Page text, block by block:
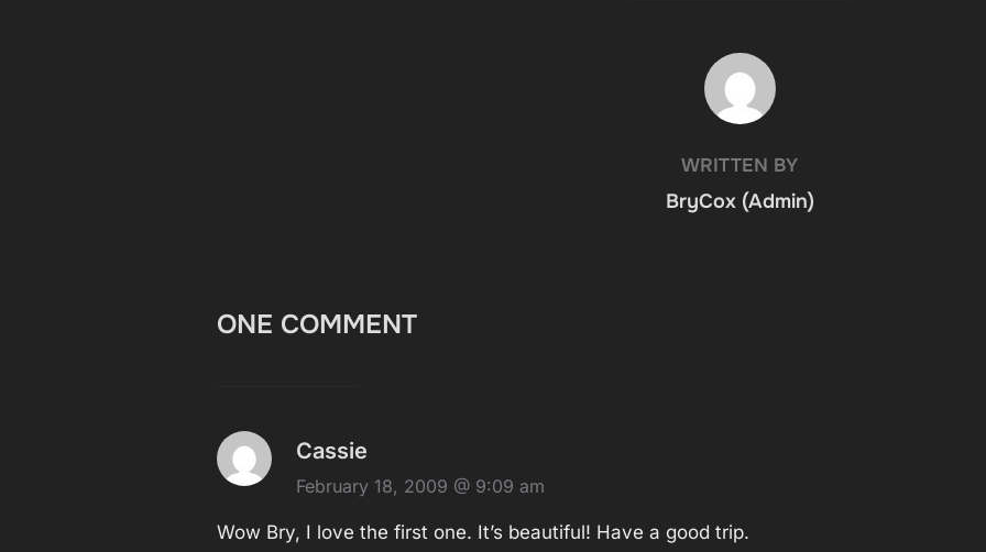
POST AUTHOR
WRITTEN BY
BryCox (Admin)
ONE COMMENT
Cassie
February 18, 2009 @ 9:09 am
Wow Bry, I love the first one. It’s beautiful! Have a good trip.